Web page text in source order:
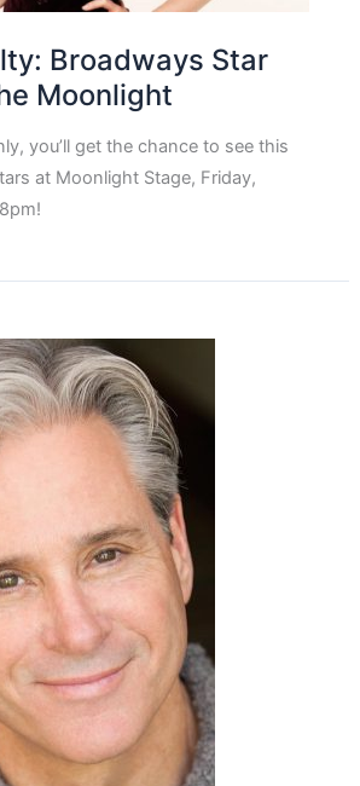
Broadways Star
Moonlight
you’ll get the chance to see this
at Moonlight Stage, Friday,